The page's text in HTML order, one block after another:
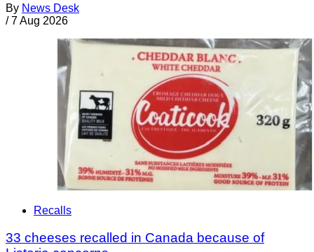
By News Desk
/ 7 Aug 2026
Recalls
33 cheeses recalled in Canada because of